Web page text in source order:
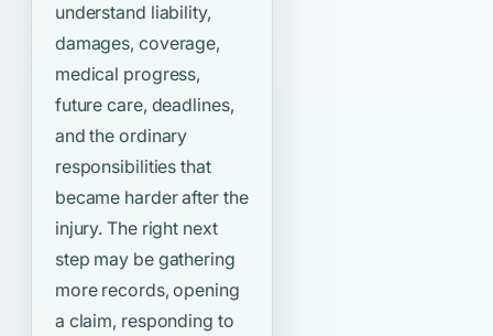
understand liability,
damages, coverage,
medical progress,
future care, deadlines,
and the ordinary
responsibilities that
became harder after the
injury. The right next
step may be gathering
more records, opening
a claim, responding to